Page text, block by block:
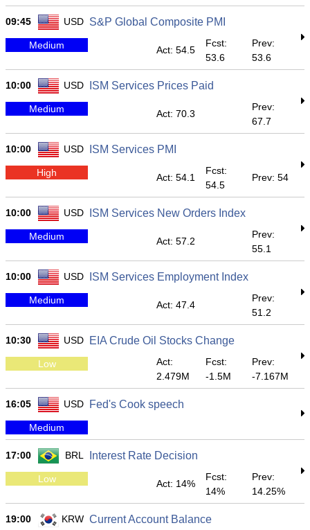
09:45 USD S&P Global Composite PMI
Medium Act: 54.5
Fcst:
53.6
Prev:
53.6
10:00 USD ISM Services Prices Paid
Medium Act: 70.3
Prev:
67.7
10:00 USD ISM Services PMI
High Act: 54.1
Fcst:
54.5
Prev: 54
10:00 USD ISM Services New Orders Index
Medium Act: 57.2
Prev:
55.1
10:00 USD ISM Services Employment Index
Medium Act: 47.4
Prev:
51.2
10:30 USD EIA Crude Oil Stocks Change
Low
Act:
2.479M
Fcst:
-1.5M
Prev:
-7.167M
16:05 USD Fed's Cook speech
Medium
17:00 BRL Interest Rate Decision
Low Act: 14%
Fcst:
14%
Prev:
14.25%
19:00 KRW Current Account Balance